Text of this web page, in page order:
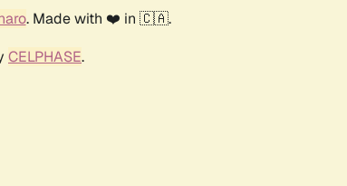
. Made with ❤️ in 🇨🇦.
CELPHASE.